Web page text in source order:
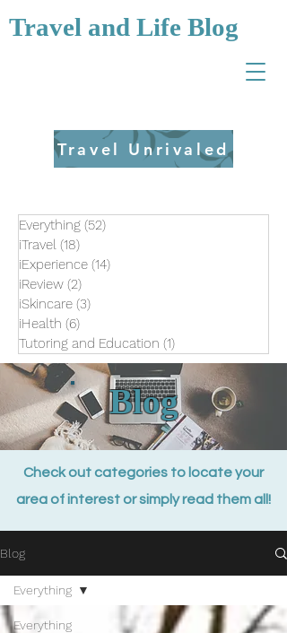
Travel Unrivaled
Travel and Life Blog
Everything (52)
iTravel (18)
iExperience (14)
iReview (2)
iSkincare (3)
iHealth (6)
Tutoring and Education (1)
Blog
Check out categories to locate your
area of interest or simply read them all!
Blog
Everything
Everything